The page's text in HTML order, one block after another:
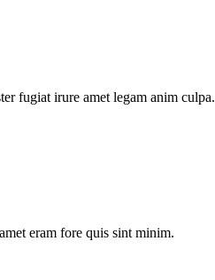
fugiat irure amet legam anim culpa.
eram fore quis sint minim.